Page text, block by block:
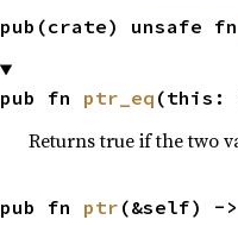
pub(crate) unsafe fn
pub fn ptr_eq (this:
Returns true if the two
pub fn ptr (&self) ->